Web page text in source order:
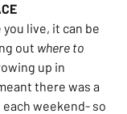
live, it can be
out where to
up in
there was a
weekend- so